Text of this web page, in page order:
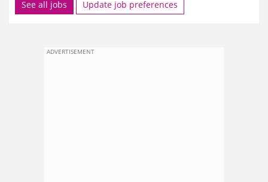
See all jobs Update job preferences
ADVERTISEMENT